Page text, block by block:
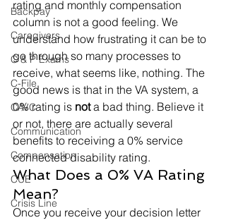
Backpay
Caregivers
C & P Exams
C-File
CAVC
Communication
Compensation
CUE
Crisis Line
rating and monthly compensation
column is not a good feeling. We
understand how frustrating it can be to
go through so many processes to
receive, what seems like, nothing. The
good news is that in the VA system, a
0% rating is not a bad thing. Believe it
or not, there are actually several
benefits to receiving a 0% service
connected disability rating.
What Does a 0% VA Rating
Mean?
Once you receive your decision letter